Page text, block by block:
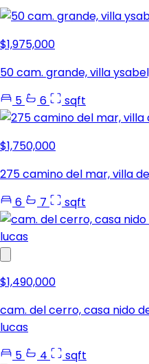
$1,975,000
50 cam. grande, villa
5
6 sqft
$1,750,000
275 camino del mar, villa
6
7 sqft
$1,490,000
cam. del cerro, casa nido
lucas
5
4 sqft